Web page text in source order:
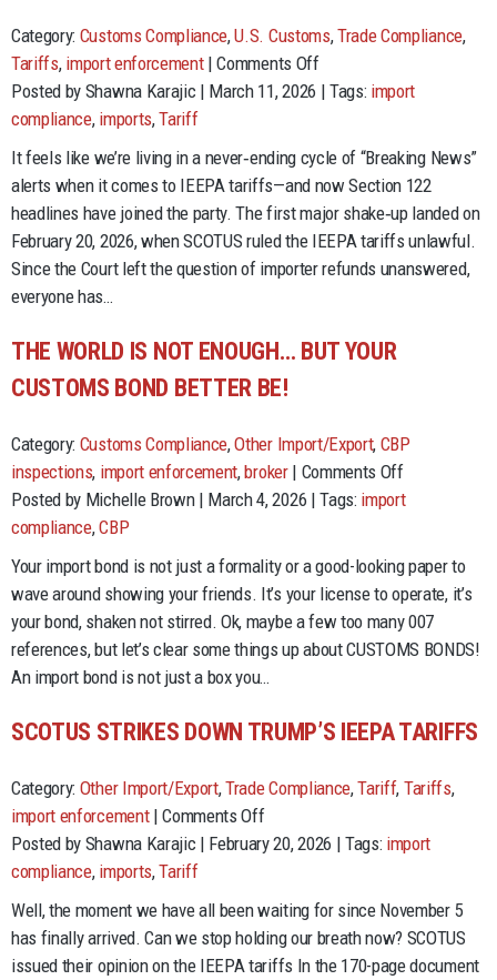
Category: Customs Compliance,U.S. Customs,Trade Compliance,
Tariffs, import enforcement|Comments Offon
IEEPA
Section
and
You
Posted by Shawna Karajic | March 11, 2026 | Tags: import
compliance, imports,Tariff
It feels like we’re living in a never‑ending cycle of “Breaking News”
alerts when it comes to IEEPA tariffs—and now Section 122
headlines have joined the party. The first major shake‑up landed on
February 20, 2026, when SCOTUS ruled the IEEPA tariffs unlawful.
Since the Court left the question of importer refunds unanswered,
everyone has…
THE WORLD IS NOT ENOUGH… BUT YOUR
CUSTOMS BOND BETTER BE!
Category: Customs Compliance,Other Import/Export, CBP
inspections, import enforcement,broker| Comments Offon
The
Not
Enough…
BOND
better
Posted by Michelle Brown | March 4, 2026 | Tags: import
compliance,CBP
Your import bond is not just a formality or a good-looking paper to
wave around showing your friends. It’s your license to operate, it’s
your bond, shaken not stirred. Ok, maybe a few too many 007
references, but let’s clear some things up about CUSTOMS BONDS!
An import bond is not just a box you…
SCOTUS STRIKES DOWN TRUMP’S IEEPA TARIFFS
Category: Other Import/Export,Trade Compliance,Tariff, Tariffs,
import enforcement|Comments Offon
SCOTUS
Trump’s
IEEPA
Posted by Shawna Karajic | February 20, 2026 | Tags: import
compliance, imports,Tariff
Well, the moment we have all been waiting for since November 5
has finally arrived. Can we stop holding our breath now? SCOTUS
issued their opinion on the IEEPA tariffs In the 170-page document